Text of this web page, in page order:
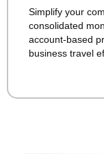
Simplify your
consolidated
account-based
business travel